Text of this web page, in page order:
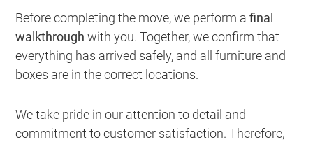
Before completing the move, we perform afinal
walkthrough with you. Together, we confirm that
everything has arrived safely, and all furniture and
boxes are in the correct locations.
We take pride in our attention to detail and
commitment to customer satisfaction. Therefore,